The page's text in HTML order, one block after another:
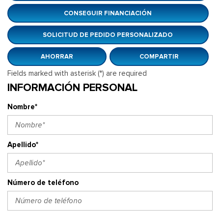
CONSEGUIR FINANCIACIÓN
SOLICITUD DE PEDIDO PERSONALIZADO
AHORRAR COMPARTIR
Fields marked with asterisk (*) are required
INFORMACIÓN PERSONAL
Nombre*
Apellido*
Número de teléfono